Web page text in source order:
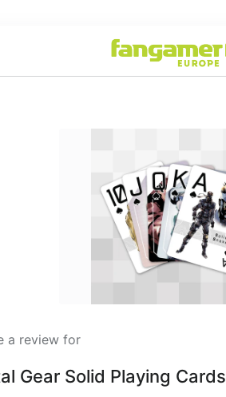
a review for
Gear Solid Playing Cards